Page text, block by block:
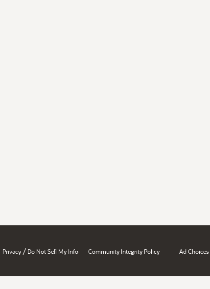
Privacy / Do Not Sell My Info Community Integrity Policy Ad Choices